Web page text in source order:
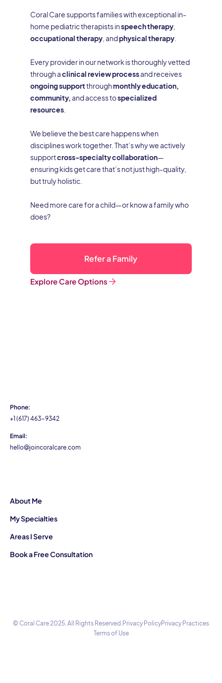
Coral Care supports families with exceptional in-
home pediatric therapists inspeech therapy,
occupational therapy, andphysical therapy.
Every provider in our network is thoroughly vetted
through aclinical review processand receives
ongoing supportthroughmonthly education,
community,and access tospecialized
resources.
We believe the best care happens when
disciplines work together. That’s why we actively
supportcross-specialty collaboration—
ensuring kids get care that’s not just high-quality,
but truly holistic.
Need more care for a child—or know a family who
does?
Refer a Family
Explore Care Options
Phone:
+1 (617) 463-9342
Email:
hello@joincoralcare.com
About Me
My Specialties
Areas I Serve
Book a Free Consultation
© Coral Care 2025. All Rights Reserved.Privacy PolicyPrivacy Practices
Terms of Use